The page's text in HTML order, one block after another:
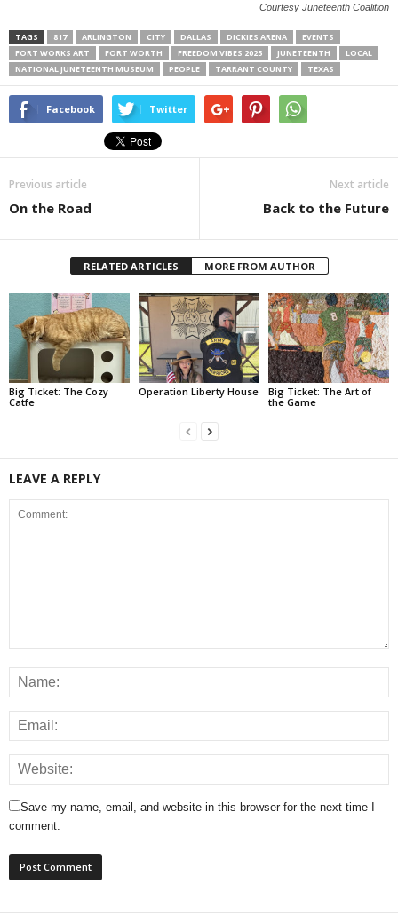
Courtesy Juneteenth Coalition
TAGS 817 ARLINGTON CITY DALLAS DICKIES ARENA
EVENTS
FORT WORKS ART
FORT WORTH FREEDOM VIBES 2025 JUNETEENTH
LOCAL
NATIONAL JUNETEENTH MUSEUM
PEOPLE TARRANT COUNTY TEXAS
Facebook Twitter
Previous article
On the Road
Next article
Back to the Future
RELATED ARTICLES MORE FROM AUTHOR
Big Ticket: The Cozy
Catfe
Operation Liberty House
Big Ticket: The Art of
the Game
LEAVE A REPLY
Save my name, email, and website in this browser for the next time I
comment.